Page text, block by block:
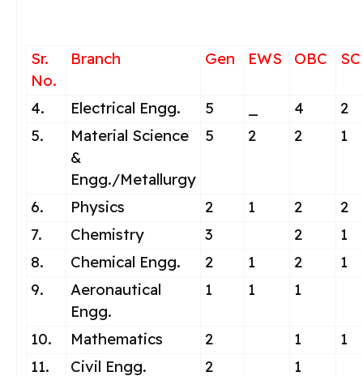
Sr.
No.
Branch Gen EWS OBC SC
4. Electrical Engg. 5 4
2
5.
Material Science
&
Engg./Metallurgy
5 2 2 1
6. Physics 2 1 2
2
7.
Chemistry 3 2
1
8.
Chemical Engg. 2 1 2
1
9.
Aeronautical
Engg.
1 1 1
10. Mathematics 2 1
1
11.
Civil Engg. 2 1